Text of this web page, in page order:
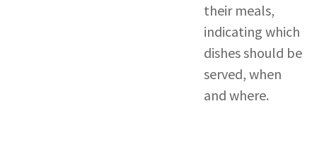
their meals,
indicating which
dishes should be
served, when
and where.